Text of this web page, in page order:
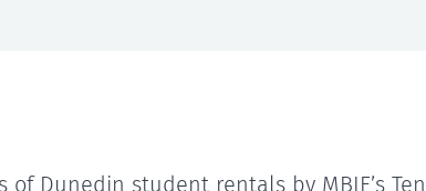
of Dunedin student rentals by MBIE’s